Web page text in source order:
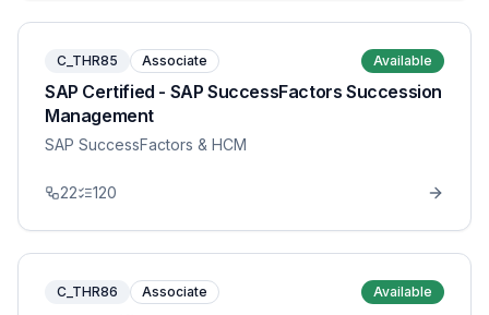
C_THR85 Associate Available
SAP Certified - SAP SuccessFactors Succession
Management
SAP SuccessFactors & HCM
22 120
C_THR86 Associate Available